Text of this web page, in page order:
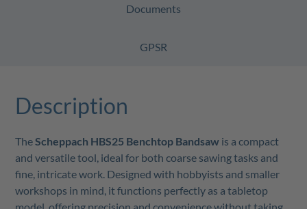
Documents
GPSR
Description
TheScheppach HBS25 Benchtop Bandsaw is a compact
and versatile tool, ideal for both coarse sawing tasks and
fine, intricate work. Designed with hobbyists and smaller
workshops in mind, it functions perfectly as a tabletop